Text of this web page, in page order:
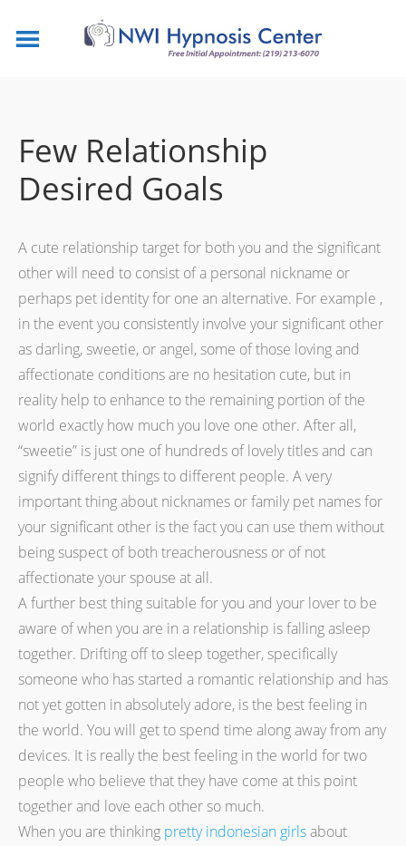
Few Relationship
Desired Goals
A cute relationship target for both you and the significant
other will need to consist of a personal nickname or
perhaps pet identity for one an alternative. For example ,
in the event you consistently involve your significant other
as darling, sweetie, or angel, some of those loving and
affectionate conditions are no hesitation cute, but in
reality help to enhance to the remaining portion of the
world exactly how much you love one other. After all,
“sweetie” is just one of hundreds of lovely titles and can
signify different things to different people. A very
important thing about nicknames or family pet names for
your significant other is the fact you can use them without
being suspect of both treacherousness or of not
affectionate your spouse at all.
A further best thing suitable for you and your lover to be
aware of when you are in a relationship is falling asleep
together. Drifting off to sleep together, specifically
someone who has started a romantic relationship and has
not yet gotten in absolutely adore, is the best feeling in
the world. You will get to spend time along away from any
devices. It is really the best feeling in the world for two
people who believe that they have come at this point
together and love each other so much.
When you are thinking pretty indonesian girlsabout